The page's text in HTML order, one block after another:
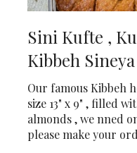
Sini Kufte ,
Kibbeh Sineya
Our famous Kibbeh
size 13" x 9" , filled
almonds , we nned
please make your